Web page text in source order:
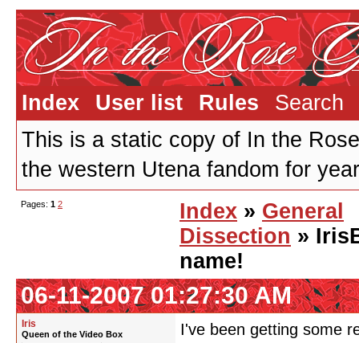
Index User list Rules
Search
This is a static copy of In the
the western Utena fandom for
Pages: 1 2 Index » General
Dissection »
name!
06-11-2007 01:27:30 AM
Iris
Queen of the Video Box
I've been getting some